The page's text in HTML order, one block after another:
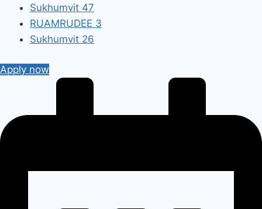
Sukhumvit 47
RUAMRUDEE 3
Sukhumvit 26
Apply now